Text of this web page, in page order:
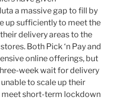
a massive gap to fill by
up sufficiently to meet the
delivery areas to the
Both Pick ‘n Pay and
online offerings, but
week wait for delivery
to scale up their
short-term lockdown